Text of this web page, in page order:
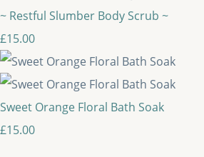
~ Restful Slumber Body Scrub ~
£15.00
Sweet Orange Floral Bath Soak
£15.00